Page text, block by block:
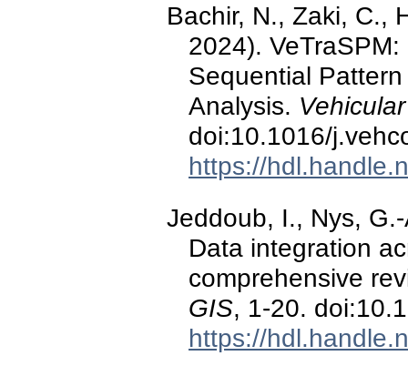
Bachir, N., Zaki, C.,
2024).
Sequential
Analysis.
doi:10.1016/
https://
Jeddoub, I., Nys,
Data integration
comprehensive
GIS, 1-20.
https://